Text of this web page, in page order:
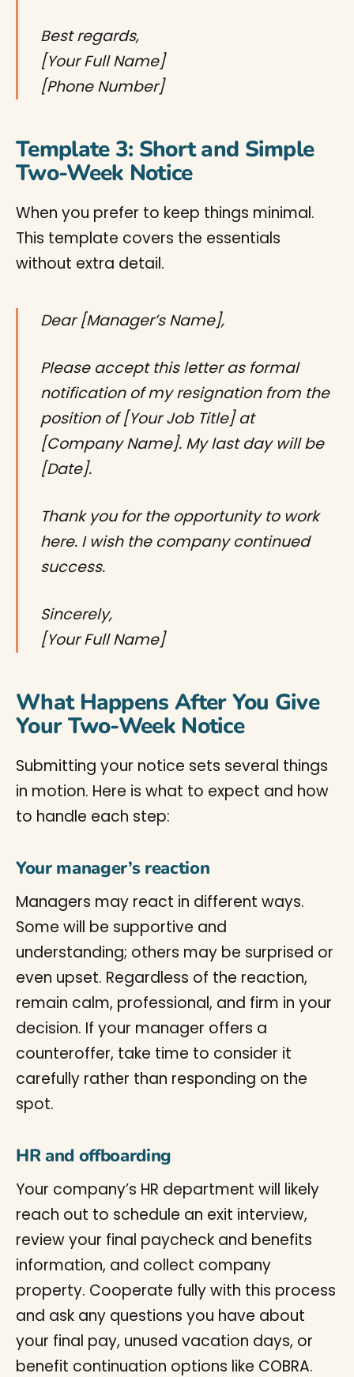
Best regards,
[Your Full Name]
[Phone Number]
Template 3: Short and Simple
Two-Week Notice
When you prefer to keep things minimal.
This template covers the essentials
without extra detail.
Dear [Manager’s Name],
Please accept this letter as formal
notification of my resignation from the
position of [Your Job Title] at
[Company Name]. My last day will be
[Date].
Thank you for the opportunity to work
here. I wish the company continued
success.
Sincerely,
[Your Full Name]
What Happens After You Give
Your Two-Week Notice
Submitting your notice sets several things
in motion. Here is what to expect and how
to handle each step:
Your manager’s reaction
Managers may react in different ways.
Some will be supportive and
understanding; others may be surprised or
even upset. Regardless of the reaction,
remain calm, professional, and firm in your
decision. If your manager offers a
counteroffer, take time to consider it
carefully rather than responding on the
spot.
HR and offboarding
Your company’s HR department will likely
reach out to schedule an exit interview,
review your final paycheck and benefits
information, and collect company
property. Cooperate fully with this process
and ask any questions you have about
your final pay, unused vacation days, or
benefit continuation options like COBRA.